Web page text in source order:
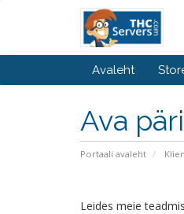
Avaleht
Ava
Portaali avaleht
Leides meie